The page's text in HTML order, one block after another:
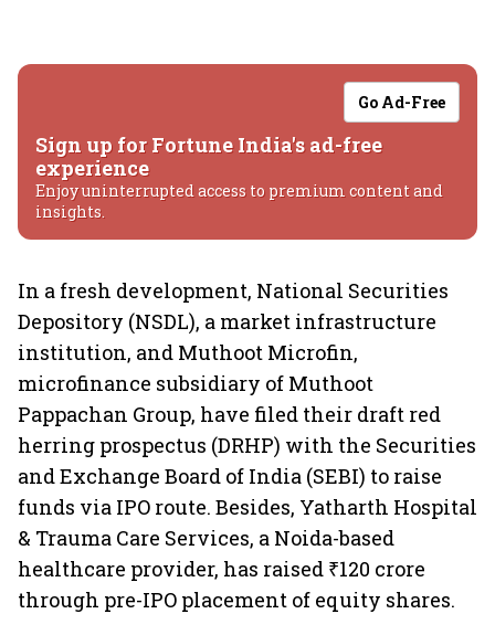
Go Ad-Free
Sign up for Fortune India's ad-free
experience
Enjoy uninterrupted access to premium content and
insights.
In a fresh development, National Securities
Depository (NSDL), a market infrastructure
institution, and Muthoot Microfin,
microfinance subsidiary of Muthoot
Pappachan Group, have filed their draft red
herring prospectus (DRHP) with the Securities
and Exchange Board of India (SEBI) to raise
funds via IPO route. Besides, Yatharth Hospital
& Trauma Care Services, a Noida-based
healthcare provider, has raised ₹120 crore
through pre-IPO placement of equity shares.